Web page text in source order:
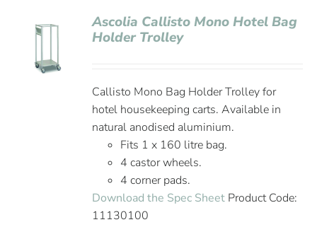
Ascolia Callisto Mono Hotel Bag
Holder Trolley
Callisto Mono Bag Holder Trolley for
hotel housekeeping carts. Available in
natural anodised aluminium.
Fits 1 x 160 litre bag.
4 castor wheels.
4 corner pads.
Download the Spec Sheet Product Code:
11130100